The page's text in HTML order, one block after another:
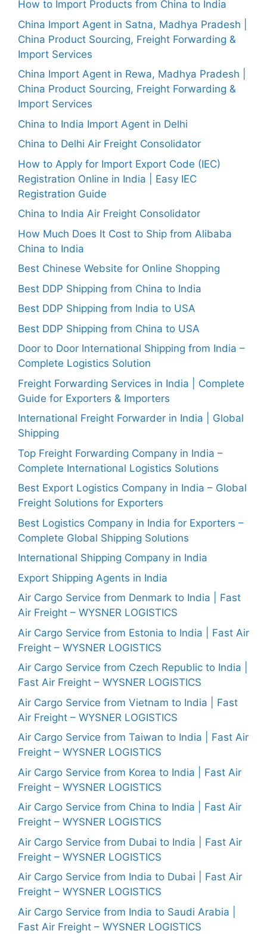
How to Import Products from China to India
China Import Agent in Satna, Madhya Pradesh |
China Product Sourcing, Freight Forwarding &
Import Services
China Import Agent in Rewa, Madhya Pradesh |
China Product Sourcing, Freight Forwarding &
Import Services
China to India Import Agent in Delhi
China to Delhi Air Freight Consolidator
How to Apply for Import Export Code (IEC)
Registration Online in India | Easy IEC
Registration Guide
China to India Air Freight Consolidator
How Much Does It Cost to Ship from Alibaba
China to India
Best Chinese Website for Online Shopping
Best DDP Shipping from China to India
Best DDP Shipping from India to USA
Best DDP Shipping from China to USA
Door to Door International Shipping from India –
Complete Logistics Solution
Freight Forwarding Services in India | Complete
Guide for Exporters & Importers
International Freight Forwarder in India | Global
Shipping
Top Freight Forwarding Company in India –
Complete International Logistics Solutions
Best Export Logistics Company in India – Global
Freight Solutions for Exporters
Best Logistics Company in India for Exporters –
Complete Global Shipping Solutions
International Shipping Company in India
Export Shipping Agents in India
Air Cargo Service from Denmark to India | Fast
Air Freight – WYSNER LOGISTICS
Air Cargo Service from Estonia to India | Fast Air
Freight – WYSNER LOGISTICS
Air Cargo Service from Czech Republic to India |
Fast Air Freight – WYSNER LOGISTICS
Air Cargo Service from Vietnam to India | Fast
Air Freight – WYSNER LOGISTICS
Air Cargo Service from Taiwan to India | Fast Air
Freight – WYSNER LOGISTICS
Air Cargo Service from Korea to India | Fast Air
Freight – WYSNER LOGISTICS
Air Cargo Service from China to India | Fast Air
Freight – WYSNER LOGISTICS
Air Cargo Service from Dubai to India | Fast Air
Freight – WYSNER LOGISTICS
Air Cargo Service from India to Dubai | Fast Air
Freight – WYSNER LOGISTICS
Air Cargo Service from India to Saudi Arabia |
Fast Air Freight – WYSNER LOGISTICS